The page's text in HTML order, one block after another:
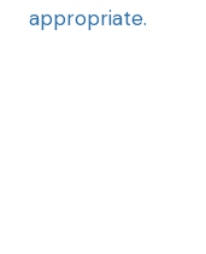
appropriate.